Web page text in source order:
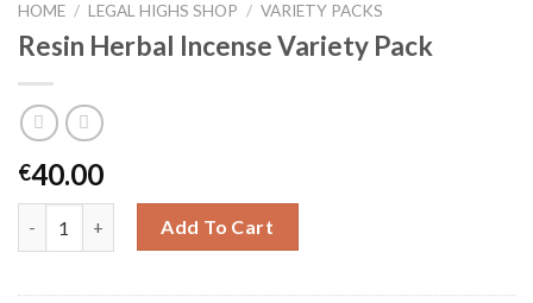
HOME / LEGAL HIGHS SHOP / VARIETY PACKS
Resin Herbal Incense Variety Pack
€40.00
Add To Cart